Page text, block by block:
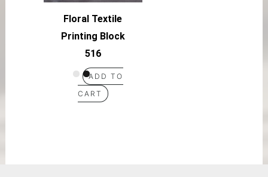
Floral Textile
Printing Block
516
ADD TO
CART